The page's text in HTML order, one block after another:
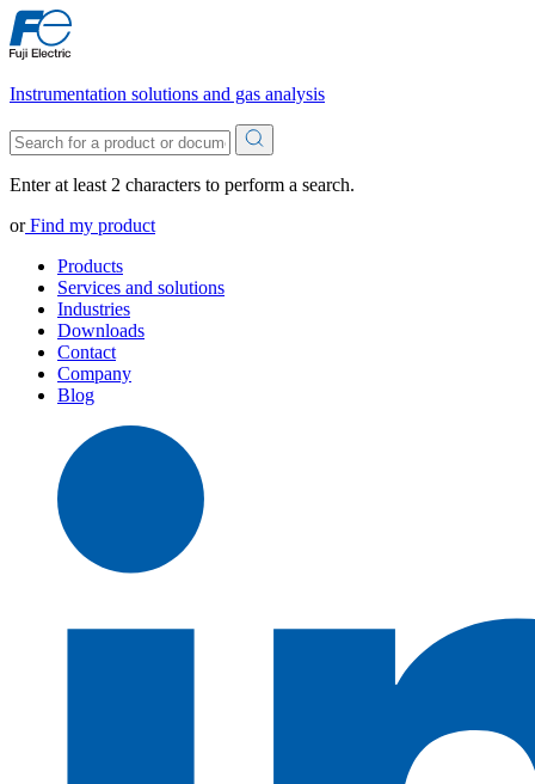
Instrumentation solutions and gas analysis
Enter at least 2 characters to perform a search.
orFind my product
Products
Services and solutions
Industries
Downloads
Contact
Company
Blog